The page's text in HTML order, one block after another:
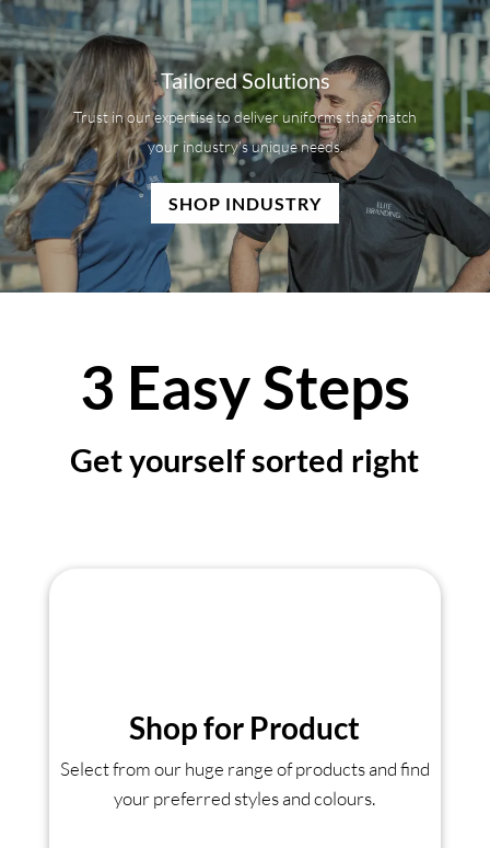
Tailored Solutions
Trust in our expertise to deliver uniforms that match
your industry’s unique needs.
SHOP INDUSTRY
3 Easy Steps
Get yourself sorted right
Shop for Product
Select from our huge range of products and find
your preferred styles and colours.